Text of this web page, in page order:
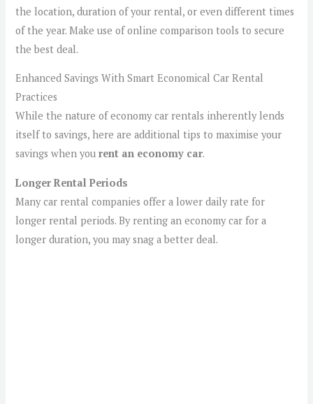
the location, duration of your rental, or even different times
of the year. Make use of online comparison tools to secure
the best deal.
Enhanced Savings With Smart Economical Car Rental
Practices
While the nature of economy car rentals inherently lends
itself to savings, here are additional tips to maximise your
savings when yourent an economy car.
Longer Rental Periods
Many car rental companies offer a lower daily rate for
longer rental periods. By renting an economy car for a
longer duration, you may snag a better deal.